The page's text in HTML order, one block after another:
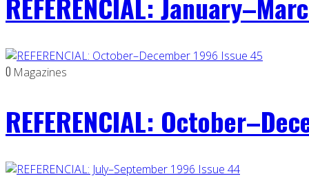
0 Magazines
REFERENCIAL: